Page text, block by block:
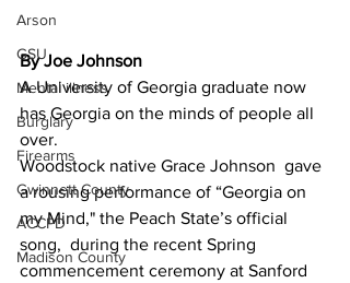
Arson
GSU
Mental illness
Burglary
Firearms
Gwinnett County
ACCPD
Madison County
By Joe Johnson
A University of Georgia graduate now
has Georgia on the minds of people all
over.
Woodstock native Grace Johnson  gave
a rousing performance of “Georgia on
my Mind," the Peach State’s official
song,  during the recent Spring
commencement ceremony at Sanford